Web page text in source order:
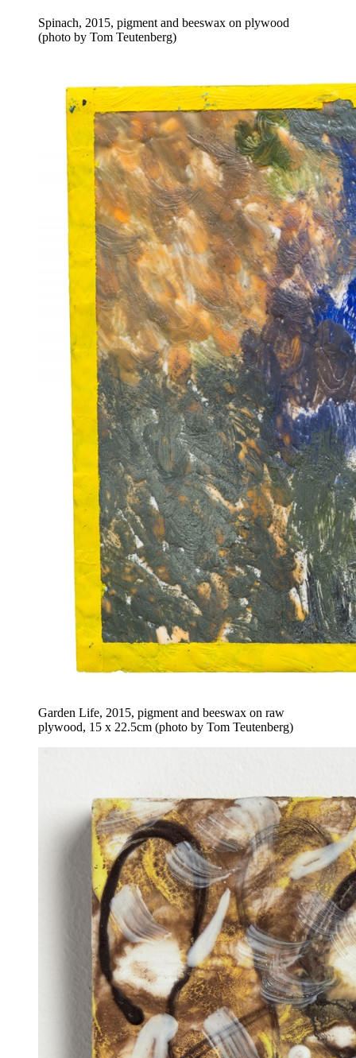
Spinach, 2015, pigment and beeswax on plywood
(photo by Tom Teutenberg)
Garden Life, 2015, pigment and beeswax on raw
plywood, 15 x 22.5cm (photo by Tom Teutenberg)